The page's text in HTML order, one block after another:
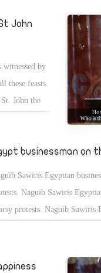
John
witnessed by
these feasts.
John the
businessman on
Sawiris Egyptian
Naguib Sawiris
protests. Naguib Sawiris